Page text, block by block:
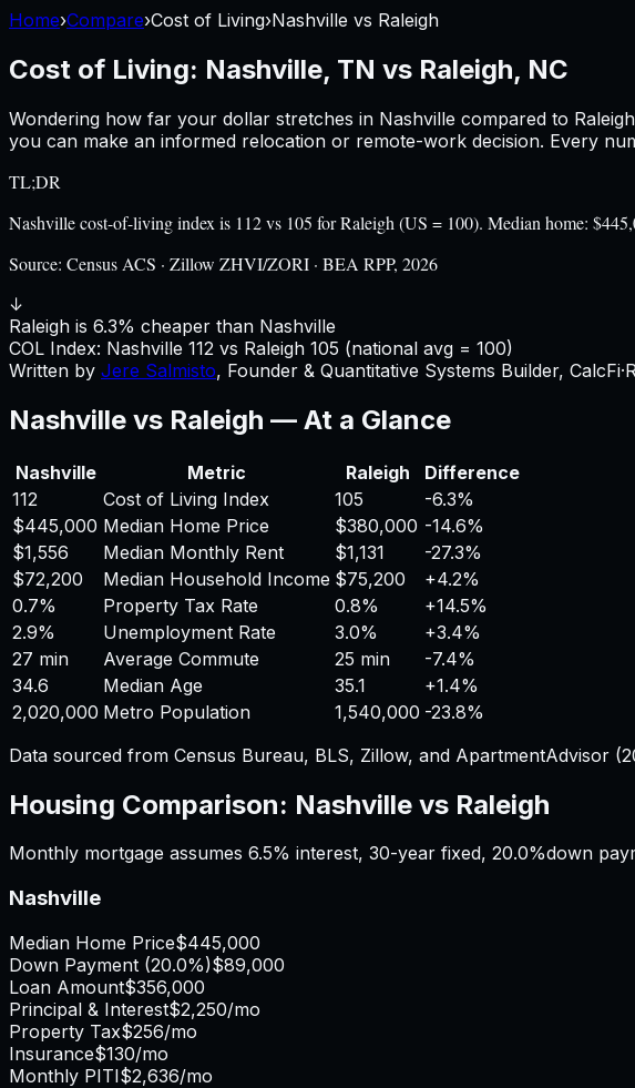
Home›Compare›Cost of Living›Nashville vs Raleigh
Cost of Living: Nashville, TN vs Raleigh, NC
Wondering how far your dollar stretches in Nashville compared to Raleigh
you can make an informed relocation or remote-work decision. Every
TL;DR
Nashville cost-of-living index is 112 vs 105 for Raleigh (US = 100). Median home:
Source: Census ACS · Zillow ZHVI/ZORI · BEA RPP, 2026
↓
Raleigh is 6.3% cheaper than Nashville
COL Index: Nashville 112 vs Raleigh 105 (national avg = 100)
Written by Jere Salmisto, Founder & Quantitative Systems Builder, CalcFi·
Nashville vs Raleigh — At a Glance
Nashville Metric Raleigh
Difference
112
Cost of Living Index 105
-6.3%
$445,000 Median Home Price $380,000 -14.6%
$1,556
Median Monthly Rent $1,131
-27.3%
$72,200
Median Household Income $75,200 +4.2%
0.7%
Property Tax Rate 0.8% +14.5%
2.9%
Unemployment Rate 3.0% +3.4%
27 min
Average Commute 25 min
-7.4%
34.6
Median Age 35.1 +1.4%
2,020,000 Metro Population 1,540,000 -23.8%
Data sourced from Census Bureau, BLS, Zillow, and ApartmentAdvisor
Housing Comparison: Nashville vs Raleigh
Monthly mortgage assumes 6.5% interest, 30-year fixed, 20.0%down
Nashville
Median Home Price$445,000
Down Payment (20.0%)$89,000
Loan Amount$356,000
Principal & Interest$2,250/mo
Property Tax$256/mo
Insurance$130/mo
Monthly PITI$2,636/mo